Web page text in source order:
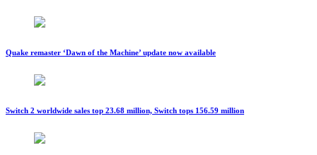
Quake remaster ‘Dawn of the Machine’ update now available
Switch 2 worldwide sales top 23.68 million, Switch tops 156.59 million